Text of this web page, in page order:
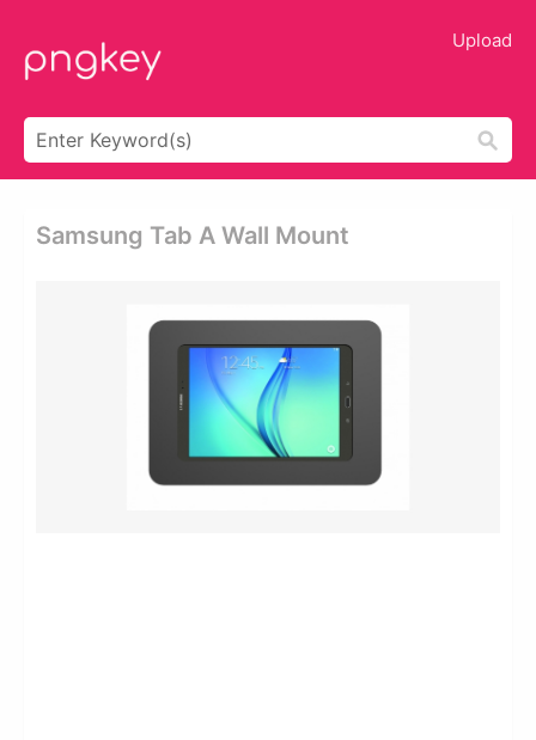
Upload
Samsung Tab A Wall Mount